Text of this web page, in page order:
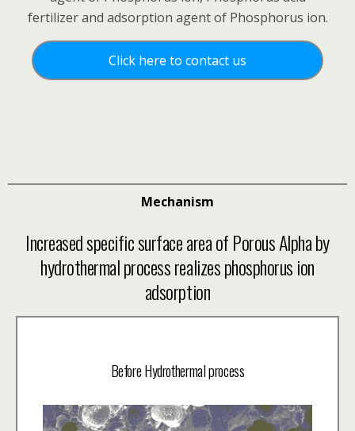
fertilizer and adsorption agent of Phosphorus ion.
Click here to contact us
Mechanism
Increased specific surface area of Porous Alpha by
hydrothermal process realizes phosphorus ion
adsorption
Before Hydrothermal process